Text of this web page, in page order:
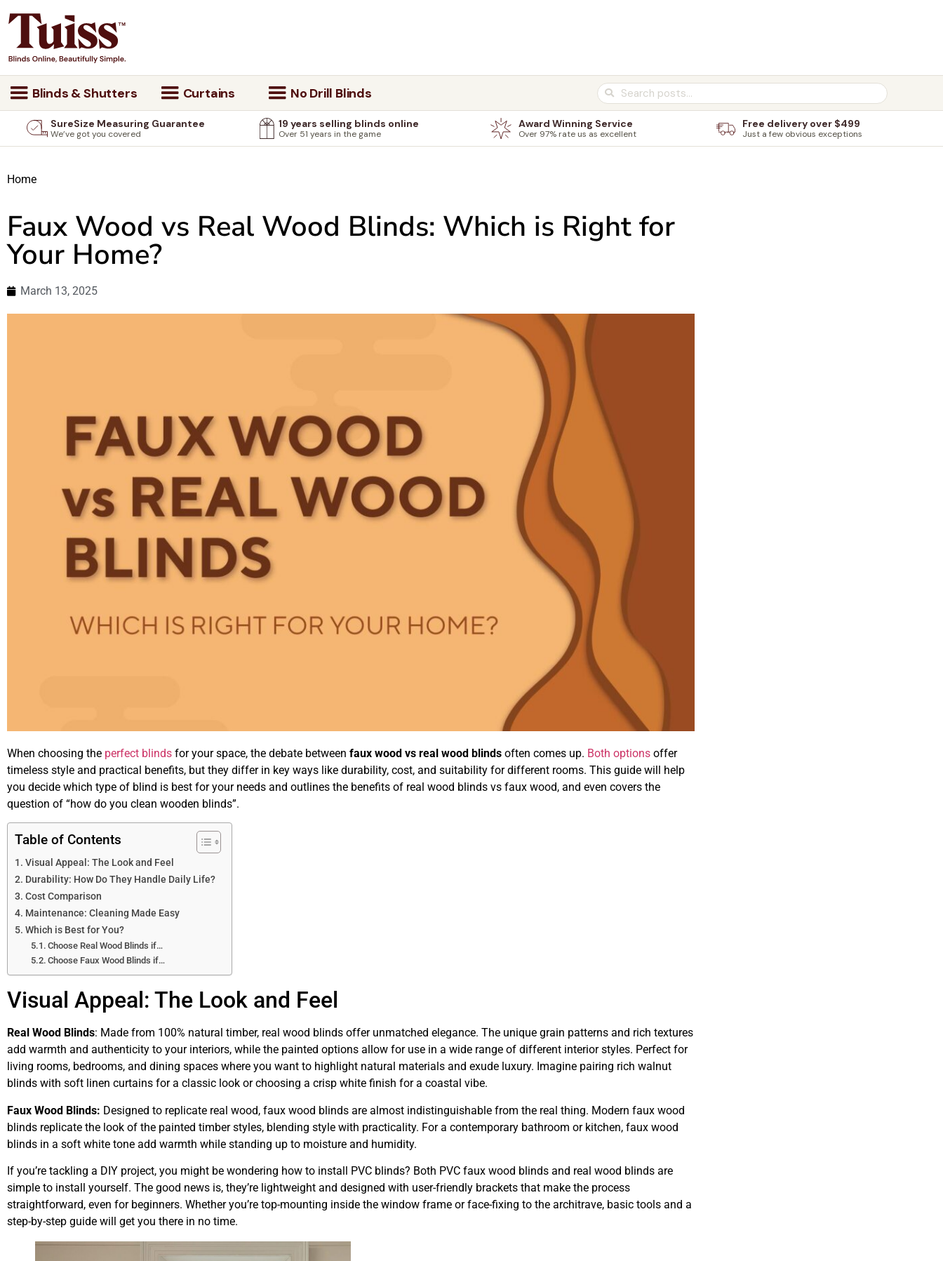
Blinds & Shutters Curtains No Drill Blinds
SureSize Measuring Guarantee
We’ve got you covered
19 years selling blinds online
Over 51 years in the game
Award Winning Service
Over 97% rate us as excellent
Free delivery over $499
Just a few obvious exceptions
Home
Faux Wood vs Real Wood Blinds: Which is Right for
Your Home?
March 13, 2025
When choosing the perfect blinds for your space, the debate between faux wood vs real wood blinds often comes up. Both options offer
timeless style and practical benefits, but they differ in key ways like durability, cost, and suitability for different rooms. This guide will help
you decide which type of blind is best for your needs and outlines the benefits of real wood blinds vs faux wood, and even covers the
question of “how do you clean wooden blinds”.
Table of Contents
Visual Appeal: The Look and Feel
Durability: How Do They Handle Daily Life?
Cost Comparison
Maintenance: Cleaning Made Easy
Which is Best for You?
Choose Real Wood Blinds if…
Choose Faux Wood Blinds if…
Visual Appeal: The Look and Feel
Real Wood Blinds: Made from 100% natural timber, real wood blinds offer unmatched elegance. The unique grain patterns and rich textures
add warmth and authenticity to your interiors, while the painted options allow for use in a wide range of different interior styles. Perfect for
living rooms, bedrooms, and dining spaces where you want to highlight natural materials and exude luxury. Imagine pairing rich walnut
blinds with soft linen curtains for a classic look or choosing a crisp white finish for a coastal vibe.
Faux Wood Blinds: Designed to replicate real wood, faux wood blinds are almost indistinguishable from the real thing. Modern faux wood
blinds replicate the look of the painted timber styles, blending style with practicality. For a contemporary bathroom or kitchen, faux wood
blinds in a soft white tone add warmth while standing up to moisture and humidity.
If you’re tackling a DIY project, you might be wondering how to install PVC blinds? Both PVC faux wood blinds and real wood blinds are
simple to install yourself. The good news is, they’re lightweight and designed with user-friendly brackets that make the process
straightforward, even for beginners. Whether you’re top-mounting inside the window frame or face-fixing to the architrave, basic tools and a
step-by-step guide will get you there in no time.